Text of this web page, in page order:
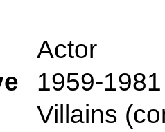
Actor
1959-1981
Villains